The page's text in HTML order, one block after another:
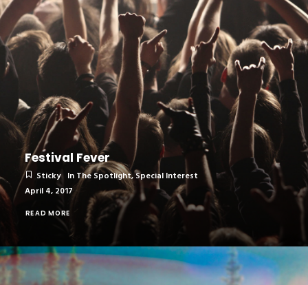
Festival Fever
Sticky In The Spotlight,Special Interest
April 4, 2017
READ MORE